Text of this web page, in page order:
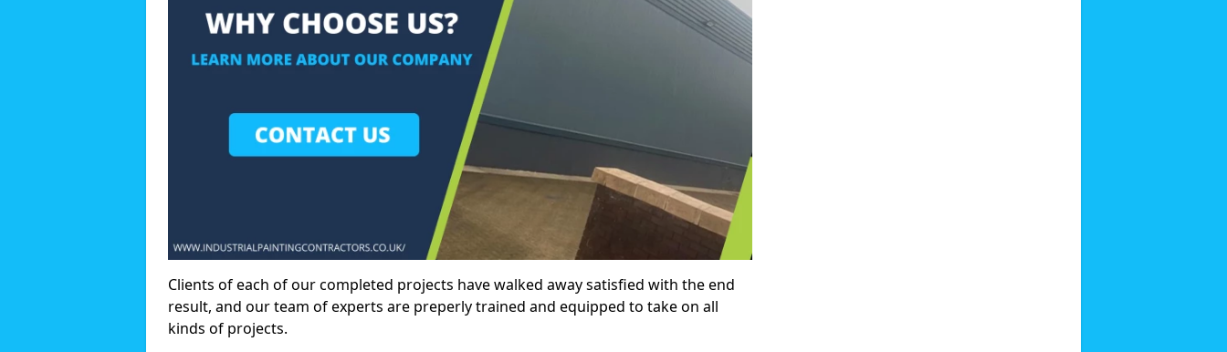
Clients of each of our completed projects have walked away satisfied with the end
result, and our team of experts are preperly trained and equipped to take on all
kinds of projects.